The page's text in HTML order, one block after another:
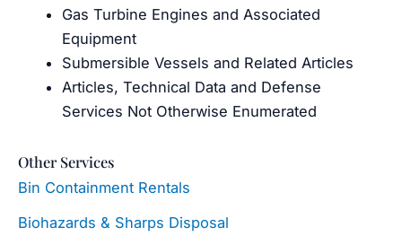
Gas Turbine Engines and Associated
Equipment
Submersible Vessels and Related Articles
Articles, Technical Data and Defense
Services Not Otherwise Enumerated
Other Services
Bin Containment Rentals
Biohazards & Sharps Disposal